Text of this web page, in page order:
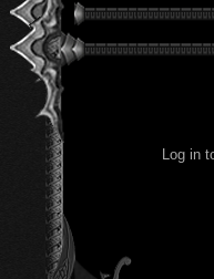
Log in